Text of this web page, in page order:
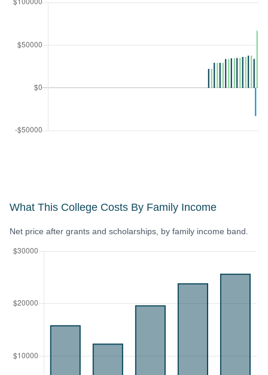
What This College Costs By Family Income
Net price after grants and scholarships, by family income band.